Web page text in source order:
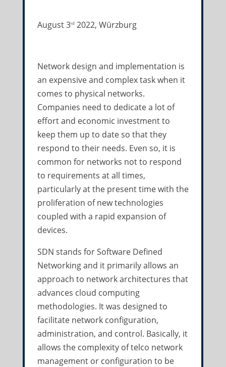
August 3rd2022, Würzburg
Network design and implementation is
an expensive and complex task when it
comes to physical networks.
Companies need to dedicate a lot of
effort and economic investment to
keep them up to date so that they
respond to their needs. Even so, it is
common for networks not to respond
to requirements at all times,
particularly at the present time with the
proliferation of new technologies
coupled with a rapid expansion of
devices.
SDN stands for Software Defined
Networking and it primarily allows an
approach to network architectures that
advances cloud computing
methodologies. It was designed to
facilitate network configuration,
administration, and control. Basically, it
allows the complexity of telco network
management or configuration to be